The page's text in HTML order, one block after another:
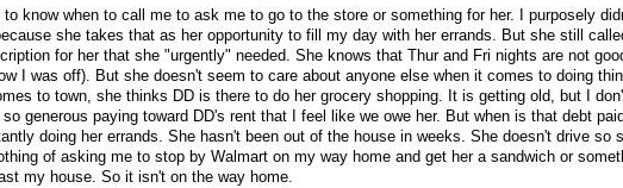
know when to call me to ask me to go to the store or something for her. I purposely
she takes that as her opportunity to fill my day with her errands. But she still
for her that she "urgently" needed. She knows that Thur and Fri nights are not
I was off). But she doesn't seem to care about anyone else when it comes to doing
to town, she thinks DD is there to do her grocery shopping. It is getting old, but I
generous paying toward DD's rent that I feel like we owe her. But when is that debt
doing her errands. She hasn't been out of the house in weeks. She doesn't drive so
of asking me to stop by Walmart on my way home and get her a sandwich or
my house. So it isn't on the way home.